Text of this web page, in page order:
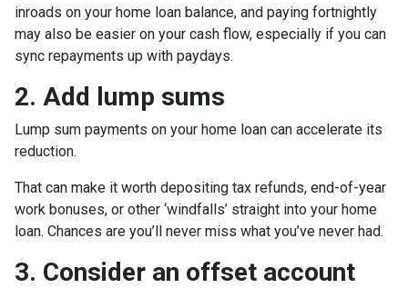
inroads on your home loan balance, and paying fortnightly
may also be easier on your cash flow, especially if you can
sync repayments up with paydays.
2. Add lump sums
Lump sum payments on your home loan can accelerate its
reduction.
That can make it worth depositing tax refunds, end-of-year
work bonuses, or other ‘windfalls’ straight into your home
loan. Chances are you’ll never miss what you’ve never had.
3. Consider an offset account